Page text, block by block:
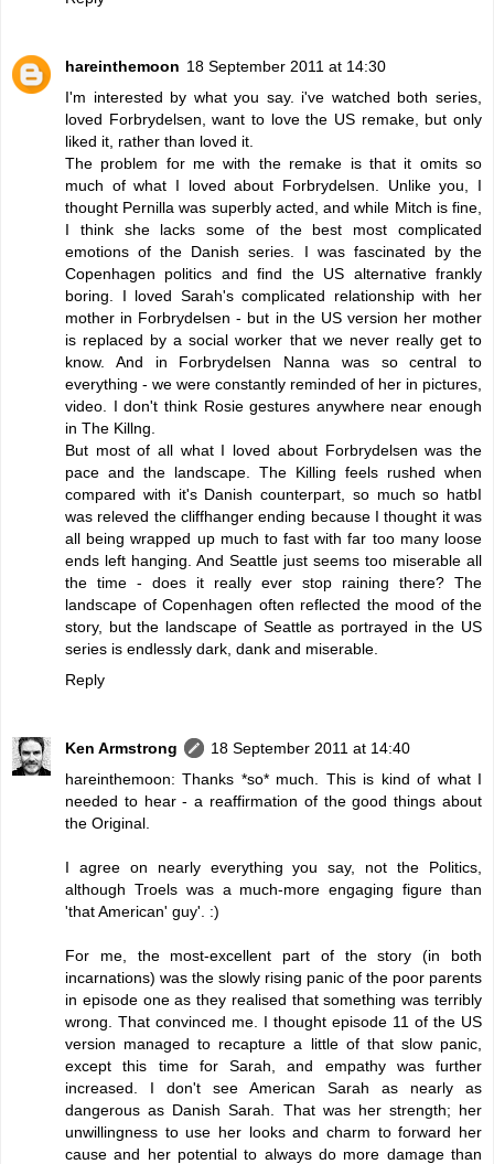
hareinthemoon 18 September 2011 at 14:30
I'm interested by what you say. i've watched both series,
loved Forbrydelsen, want to love the US remake, but only
liked it, rather than loved it.
The problem for me with the remake is that it omits so
much of what I loved about Forbrydelsen. Unlike you, I
thought Pernilla was superbly acted, and while Mitch is fine,
I think she lacks some of the best most complicated
emotions of the Danish series. I was fascinated by the
Copenhagen politics and find the US alternative frankly
boring. I loved Sarah's complicated relationship with her
mother in Forbrydelsen - but in the US version her mother
is replaced by a social worker that we never really get to
know. And in Forbrydelsen Nanna was so central to
everything - we were constantly reminded of her in pictures,
video. I don't think Rosie gestures anywhere near enough
in The Killng.
But most of all what I loved about Forbrydelsen was the
pace and the landscape. The Killing feels rushed when
compared with it's Danish counterpart, so much so hatbI
was releved the cliffhanger ending because I thought it was
all being wrapped up much to fast with far too many loose
ends left hanging. And Seattle just seems too miserable all
the time - does it really ever stop raining there? The
landscape of Copenhagen often reflected the mood of the
story, but the landscape of Seattle as portrayed in the US
series is endlessly dark, dank and miserable.
Reply
Ken Armstrong
18 September 2011 at 14:40
hareinthemoon: Thanks *so* much. This is kind of what I
needed to hear - a reaffirmation of the good things about
the Original.
I agree on nearly everything you say, not the Politics,
although Troels was a much-more engaging figure than
'that American' guy'. :)
For me, the most-excellent part of the story (in both
incarnations) was the slowly rising panic of the poor parents
in episode one as they realised that something was terribly
wrong. That convinced me. I thought episode 11 of the US
version managed to recapture a little of that slow panic,
except this time for Sarah, and empathy was further
increased. I don't see American Sarah as nearly as
dangerous as Danish Sarah. That was her strength; her
unwillingness to use her looks and charm to forward her
cause and her potential to always do more damage than